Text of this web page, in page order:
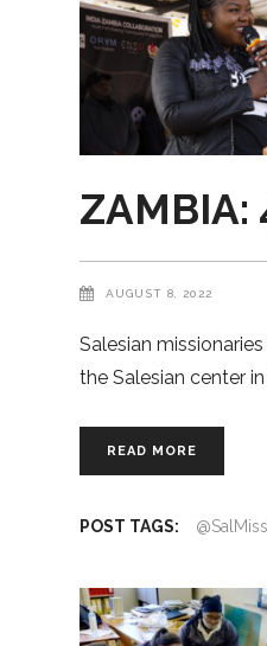
AUGUST 8, 2022
Salesian
the Salesian center
READ MORE
POST TAGS: